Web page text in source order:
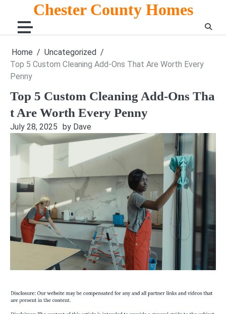
content
Chester County Homes
Home
Uncategorized
Top 5 Custom Cleaning Add-Ons That Are Worth Every
Penny
Top 5 Custom Cleaning Add-Ons Tha
t Are Worth Every Penny
July 28, 2025 by Dave